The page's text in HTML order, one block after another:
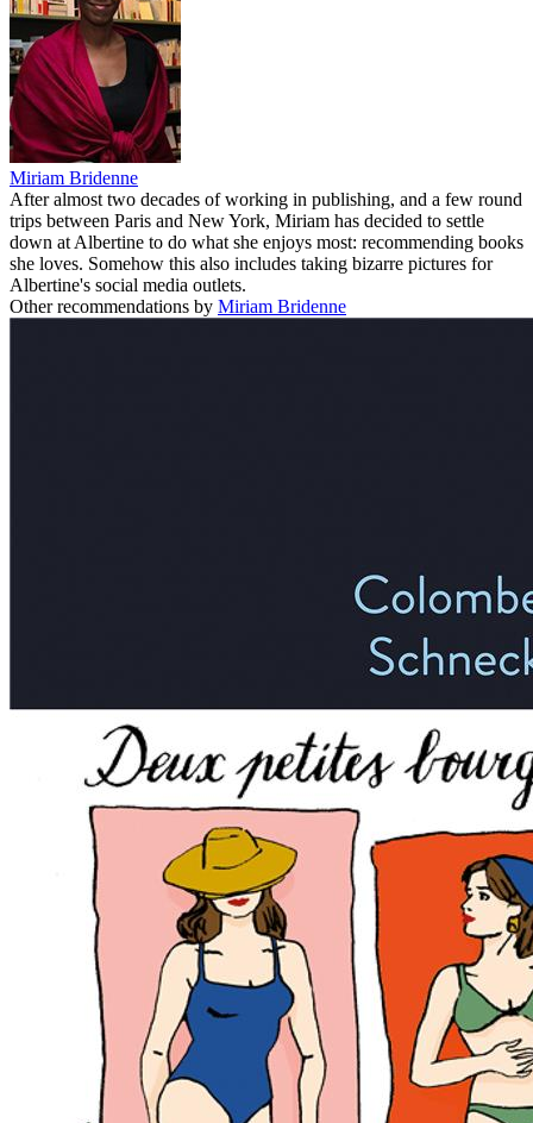
Miriam Bridenne
After almost two decades of working in publishing, and a few round
trips between Paris and New York, Miriam has decided to settle
down at Albertine to do what she enjoys most: recommending books
she loves. Somehow this also includes taking bizarre pictures for
Albertine's social media outlets.
Other recommendations by Miriam Bridenne